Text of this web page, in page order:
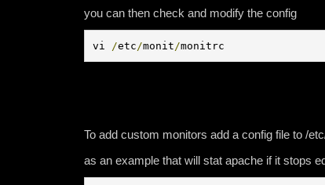
you can then check and modify the config
vi /etc /monit /monitrc
To add custom monitors add a config file to /
as an example that will stat apache if it stops